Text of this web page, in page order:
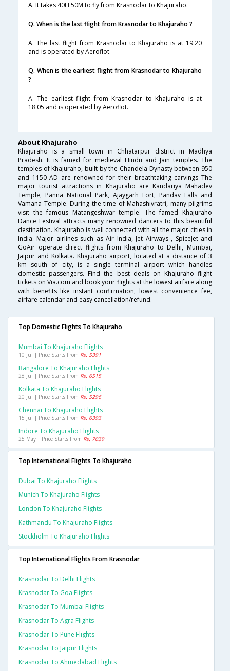
A. It takes 40H 50M to fly from Krasnodar to Khajuraho.
Q. When is the last flight from Krasnodar to Khajuraho ?
A. The last flight from Krasnodar to Khajuraho is at 19:20
and is operated by Aeroflot.
Q. When is the earliest flight from Krasnodar to Khajuraho
?
A. The earliest flight from Krasnodar to Khajuraho is at
18:05 and is operated by Aeroflot.
About Khajuraho
Khajuraho is a small town in Chhatarpur district in Madhya
Pradesh. It is famed for medieval Hindu and Jain temples. The
temples of Khajuraho, built by the Chandela Dynasty between 950
and 1150 AD are renowned for their breathtaking carvings The
major tourist attractions in Khajuraho are Kandariya Mahadev
Temple, Panna National Park, Ajaygarh Fort, Pandav Falls and
Vamana Temple. During the time of Mahashivratri, many pilgrims
visit the famous Matangeshwar temple. The famed Khajuraho
Dance Festival attracts many renowned dancers to this beautiful
destination. Khajuraho is well connected with all the major cities in
India. Major airlines such as Air India, Jet Airways , SpiceJet and
GoAir operate direct flights from Khajuraho to Delhi, Mumbai,
Jaipur and Kolkata. Khajuraho airport, located at a distance of 3
km south of city, is a single terminal airport which handles
domestic passengers. Find the best deals on Khajuraho flight
tickets on Via.com and book your flights at the lowest airfare along
with benefits like instant confirmation, lowest convenience fee,
airfare calendar and easy cancellation/refund.
Top Domestic Flights To Khajuraho
Mumbai To Khajuraho Flights
10 Jul | Price Starts From Rs. 5391
Bangalore To Khajuraho Flights
28 Jul | Price Starts From Rs. 6515
Kolkata To Khajuraho Flights
20 Jul | Price Starts From Rs. 5296
Chennai To Khajuraho Flights
15 Jul | Price Starts From Rs. 6393
Indore To Khajuraho Flights
25 May | Price Starts From Rs. 7039
Top International Flights To Khajuraho
Dubai To Khajuraho Flights
Munich To Khajuraho Flights
London To Khajuraho Flights
Kathmandu To Khajuraho Flights
Stockholm To Khajuraho Flights
Top International Flights From Krasnodar
Krasnodar To Delhi Flights
Krasnodar To Goa Flights
Krasnodar To Mumbai Flights
Krasnodar To Agra Flights
Krasnodar To Pune Flights
Krasnodar To Jaipur Flights
Krasnodar To Ahmedabad Flights